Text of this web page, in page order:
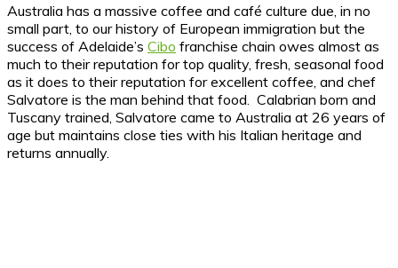
Australia has a massive coffee and café culture due, in no
small part, to our history of European immigration but the
success of Adelaide’s Cibo franchise chain owes almost as
much to their reputation for top quality, fresh, seasonal food
as it does to their reputation for excellent coffee, and chef
Salvatore is the man behind that food. Calabrian born and
Tuscany trained, Salvatore came to Australia at 26 years of
age but maintains close ties with his Italian heritage and
returns annually.